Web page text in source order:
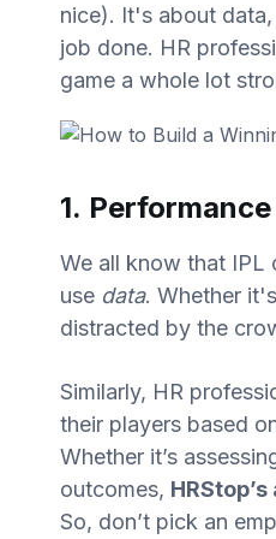
nice). It's about
job done. HR
game a whole lot
1.
We all know that IPL
use data. Whether
distracted by the
Similarly, HR
their players based
Whether it’s
outcomes,
So, don’t pick an